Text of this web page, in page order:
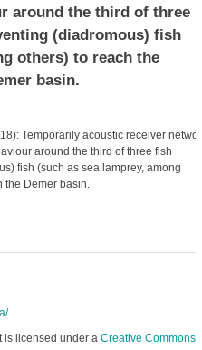
around the third of three
(diadromous) fish
others) to reach the
basin.
Temporarily acoustic receiver
around the third of three fish
fish (such as sea lamprey, among
the Demer basin.
is licensed under a Creative Commons